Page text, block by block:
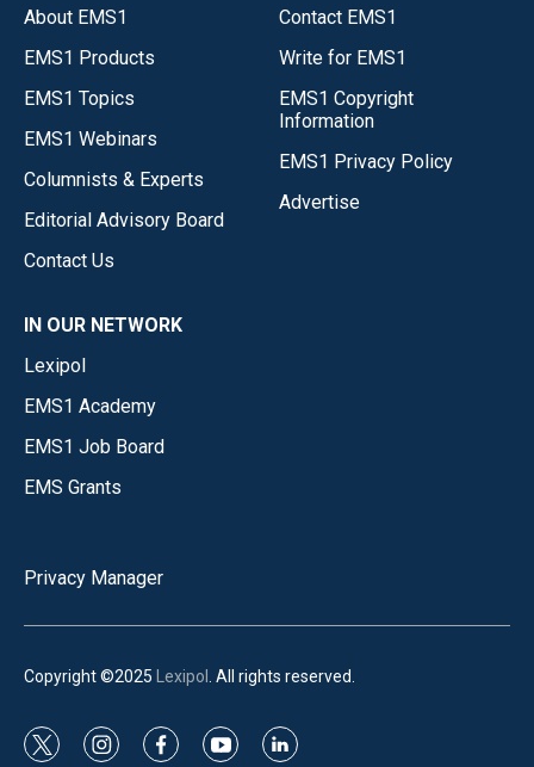
About EMS1
EMS1 Products
EMS1 Topics
EMS1 Webinars
Columnists & Experts
Editorial Advisory Board
Contact Us
Contact EMS1
Write for EMS1
EMS1 Copyright
Information
EMS1 Privacy Policy
Advertise
IN OUR NETWORK
Lexipol
EMS1 Academy
EMS1 Job Board
EMS Grants
Privacy Manager
Copyright ©2025 Lexipol . All rights reserved.
t i f y l